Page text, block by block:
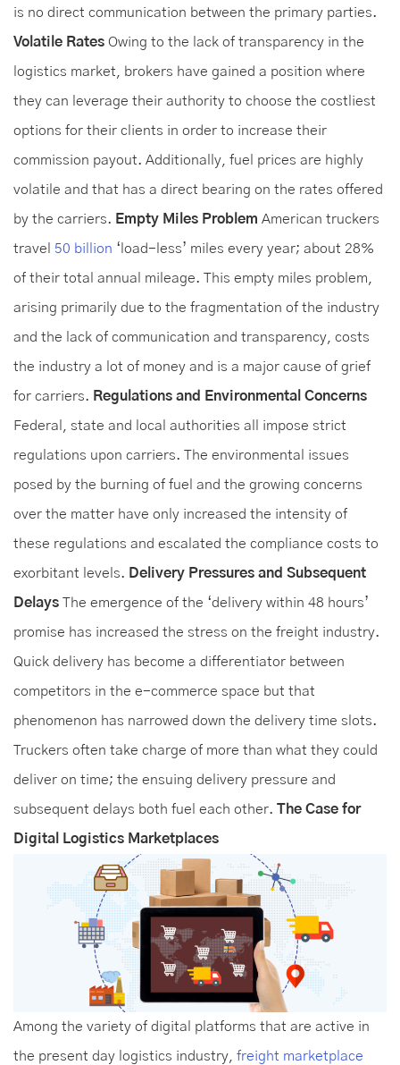
is no direct communication between the primary parties.
Volatile Rates Owing to the lack of transparency in the
logistics market, brokers have gained a position where
they can leverage their authority to choose the costliest
options for their clients in order to increase their
commission payout. Additionally, fuel prices are highly
volatile and that has a direct bearing on the rates offered
by the carriers. Empty Miles Problem American truckers
travel 50 billion ‘load-less’ miles every year; about 28%
of their total annual mileage. This empty miles problem,
arising primarily due to the fragmentation of the industry
and the lack of communication and transparency, costs
the industry a lot of money and is a major cause of grief
for carriers. Regulations and Environmental Concerns
Federal, state and local authorities all impose strict
regulations upon carriers. The environmental issues
posed by the burning of fuel and the growing concerns
over the matter have only increased the intensity of
these regulations and escalated the compliance costs to
exorbitant levels. Delivery Pressures and Subsequent
Delays The emergence of the ‘delivery within 48 hours’
promise has increased the stress on the freight industry.
Quick delivery has become a differentiator between
competitors in the e-commerce space but that
phenomenon has narrowed down the delivery time slots.
Truckers often take charge of more than what they could
deliver on time; the ensuing delivery pressure and
subsequent delays both fuel each other. The Case for
Digital Logistics Marketplaces
Among the variety of digital platforms that are active in
the present day logistics industry, freight marketplace